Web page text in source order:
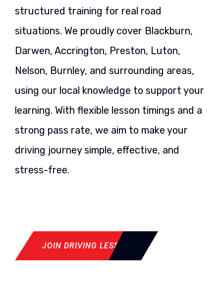
structured training for real road
situations. We proudly cover Blackburn,
Darwen, Accrington, Preston, Luton,
Nelson, Burnley, and surrounding areas,
using our local knowledge to support your
learning. With flexible lesson timings and a
strong pass rate, we aim to make your
driving journey simple, effective, and
stress-free.
JOIN DRIVING LESSON